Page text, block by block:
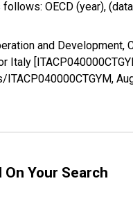
OECD (year),
and Development,
Italy
Your Search